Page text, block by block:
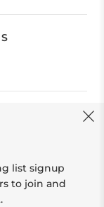
VA
list signup
to join and